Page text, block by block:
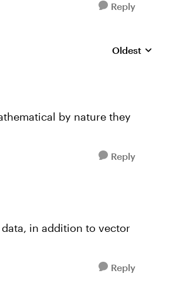
Reply
Replies sorted by
Oldest
by nature they
Reply
data, in addition to vector
Reply